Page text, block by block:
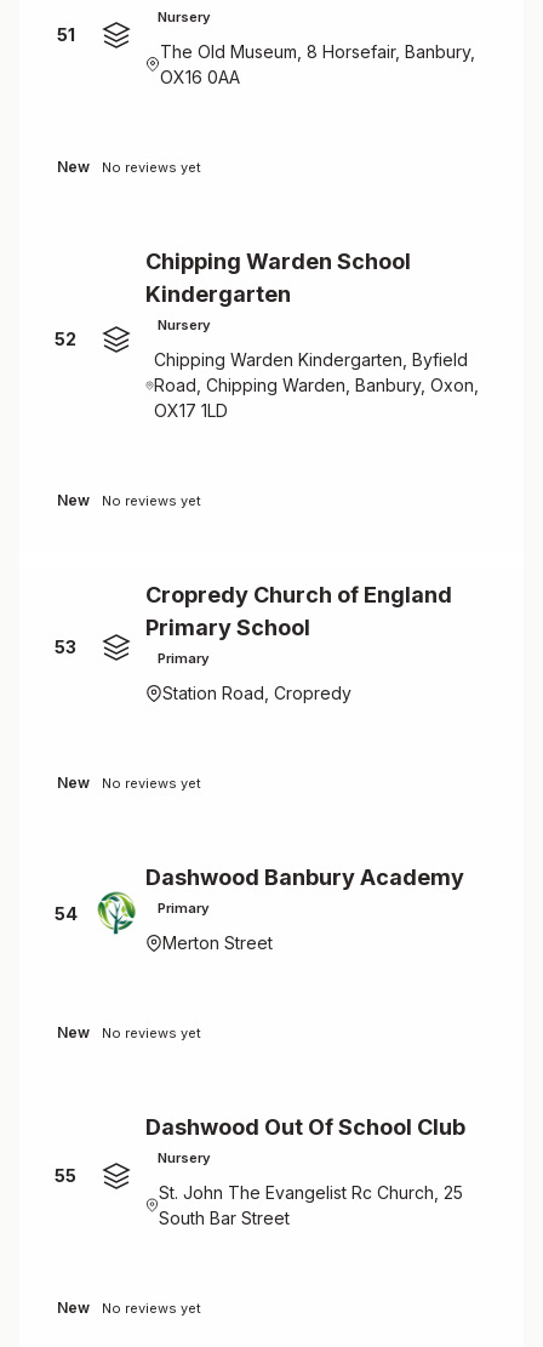
51
Nursery
The Old Museum, 8 Horsefair, Banbury,
OX16 0AA
New No reviews yet
52
Chipping Warden School
Kindergarten
Nursery
Chipping Warden Kindergarten, Byfield
Road, Chipping Warden, Banbury, Oxon,
OX17 1LD
New No reviews yet
53
Cropredy Church of England
Primary School
Primary
Station Road, Cropredy
New No reviews yet
54
Dashwood Banbury Academy
Primary
Merton Street
New No reviews yet
55
Dashwood Out Of School Club
Nursery
St. John The Evangelist Rc Church, 25
South Bar Street
New No reviews yet